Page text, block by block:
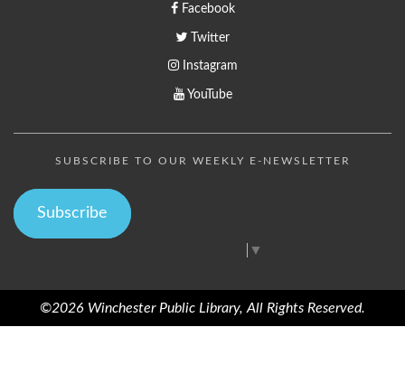
Facebook
Twitter
Instagram
YouTube
SUBSCRIBE TO OUR WEEKLY E-NEWSLETTER
Subscribe
▼
©2026 Winchester Public Library, All Rights Reserved.